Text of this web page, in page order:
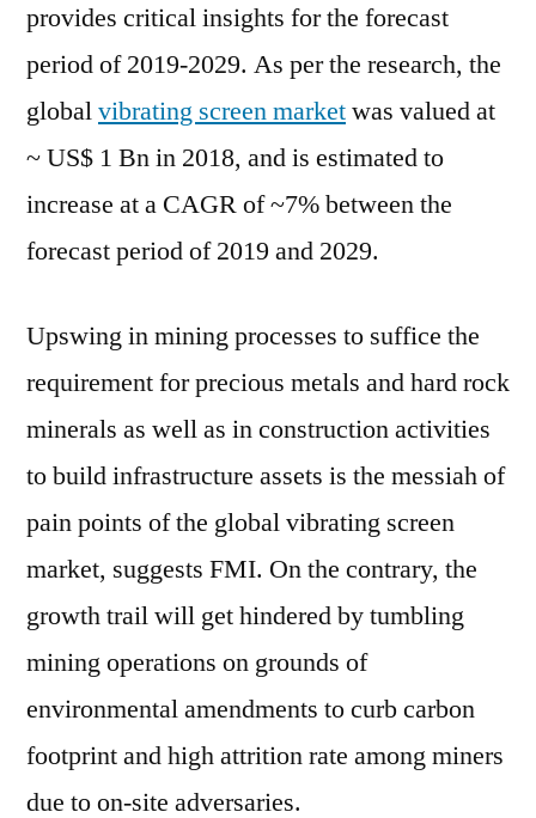
2029
provides critical insights for the forecast
period of 2019-2029. As per the research, the
globalvibrating screen marketwas valued at
~ US$ 1 Bn in 2018, and is estimated to
increase at a CAGR of ~7% between the
forecast period of 2019 and 2029.
Upswing in mining processes to suffice the
requirement for precious metals and hard rock
minerals as well as in construction activities
to build infrastructure assets is the messiah of
pain points of the global vibrating screen
market, suggests FMI. On the contrary, the
growth trail will get hindered by tumbling
mining operations on grounds of
environmental amendments to curb carbon
footprint and high attrition rate among miners
due to on-site adversaries.